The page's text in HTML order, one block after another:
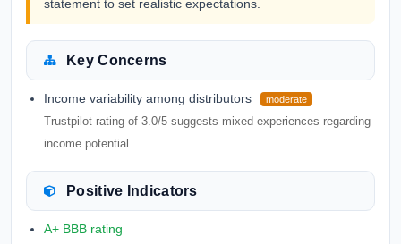
statement to set realistic expectations.
Key Concerns
Income variability among distributors moderate
Trustpilot rating of 3.0/5 suggests mixed experiences regarding
income potential.
Positive Indicators
A+ BBB rating